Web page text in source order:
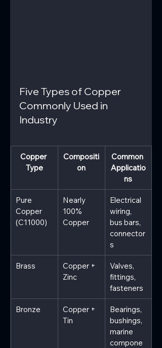
Five Types of Copper
Commonly Used in
Industry
Copper
Type
Compositi
on
Common
Applicatio
ns
Pure
Copper
(C11000)
Nearly
100%
Copper
Electrical
wiring,
bus bars,
connector
s
Brass
Copper +
Zinc
Valves,
fittings,
fasteners
Bronze
Copper +
Tin
Bearings,
bushings,
marine
compone